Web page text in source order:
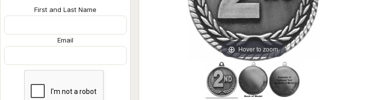
First and Last Name
Email
Hover to zoom